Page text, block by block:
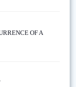
OF A